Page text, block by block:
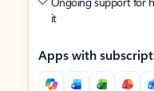
it
Apps with